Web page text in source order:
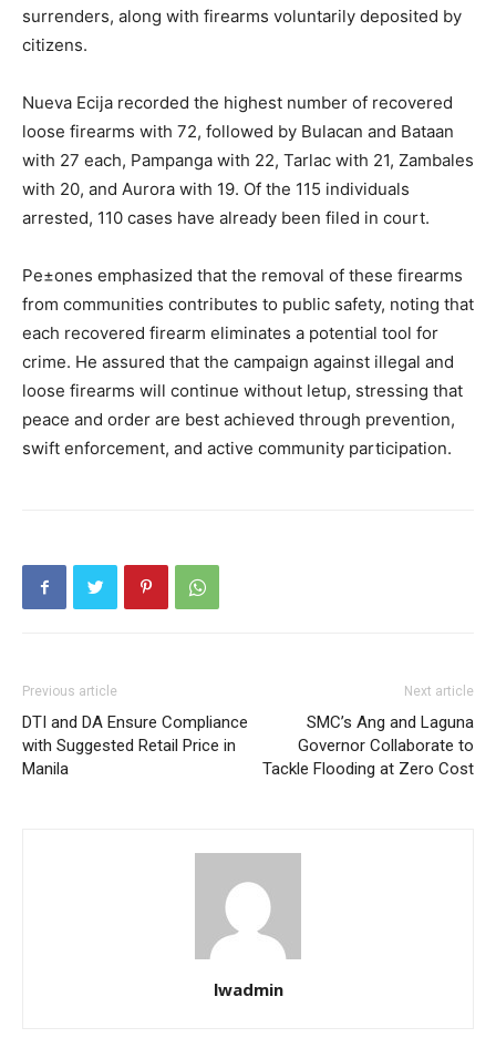
surrenders, along with firearms voluntarily deposited by
citizens.
Nueva Ecija recorded the highest number of recovered
loose firearms with 72, followed by Bulacan and Bataan
with 27 each, Pampanga with 22, Tarlac with 21, Zambales
with 20, and Aurora with 19. Of the 115 individuals
arrested, 110 cases have already been filed in court.
Pe±ones emphasized that the removal of these firearms
from communities contributes to public safety, noting that
each recovered firearm eliminates a potential tool for
crime. He assured that the campaign against illegal and
loose firearms will continue without letup, stressing that
peace and order are best achieved through prevention,
swift enforcement, and active community participation.
Previous article
DTI and DA Ensure Compliance
with Suggested Retail Price in
Manila
Next article
SMC’s Ang and Laguna
Governor Collaborate to
Tackle Flooding at Zero Cost
lwadmin